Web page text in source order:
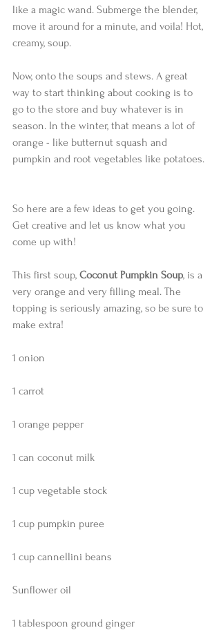
like a magic wand. Submerge the blender,
move it around for a minute, and voila! Hot,
creamy, soup.
Now, onto the soups and stews. A great
way to start thinking about cooking is to
go to the store and buy whatever is in
season. In the winter, that means a lot of
orange - like butternut squash and
pumpkin and root vegetables like potatoes.
So here are a few ideas to get you going.
Get creative and let us know what you
come up with!
This first soup, Coconut Pumpkin Soup, is a
very orange and very filling meal. The
topping is seriously amazing, so be sure to
make extra!
1 onion
1 carrot
1 orange pepper
1 can coconut milk
1 cup vegetable stock
1 cup pumpkin puree
1 cup cannellini beans
Sunflower oil
1 tablespoon ground ginger